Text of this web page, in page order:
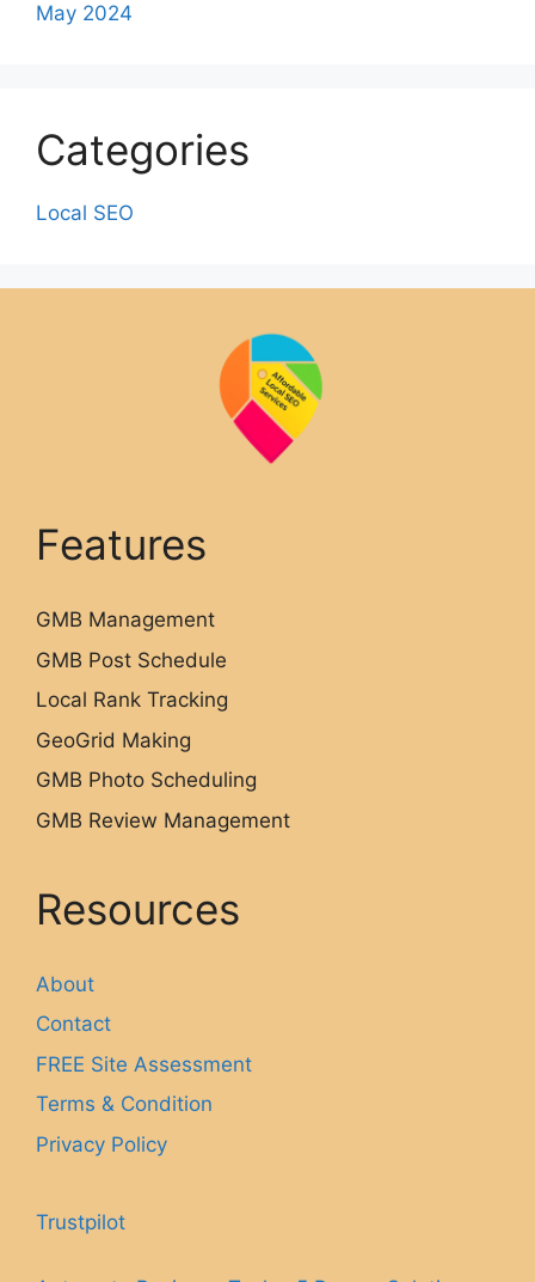
May 2024
Categories
Local SEO
Features
GMB Management
GMB Post Schedule
Local Rank Tracking
GeoGrid Making
GMB Photo Scheduling
GMB Review Management
Resources
About
Contact
FREE Site Assessment
Terms & Condition
Privacy Policy
Trustpilot